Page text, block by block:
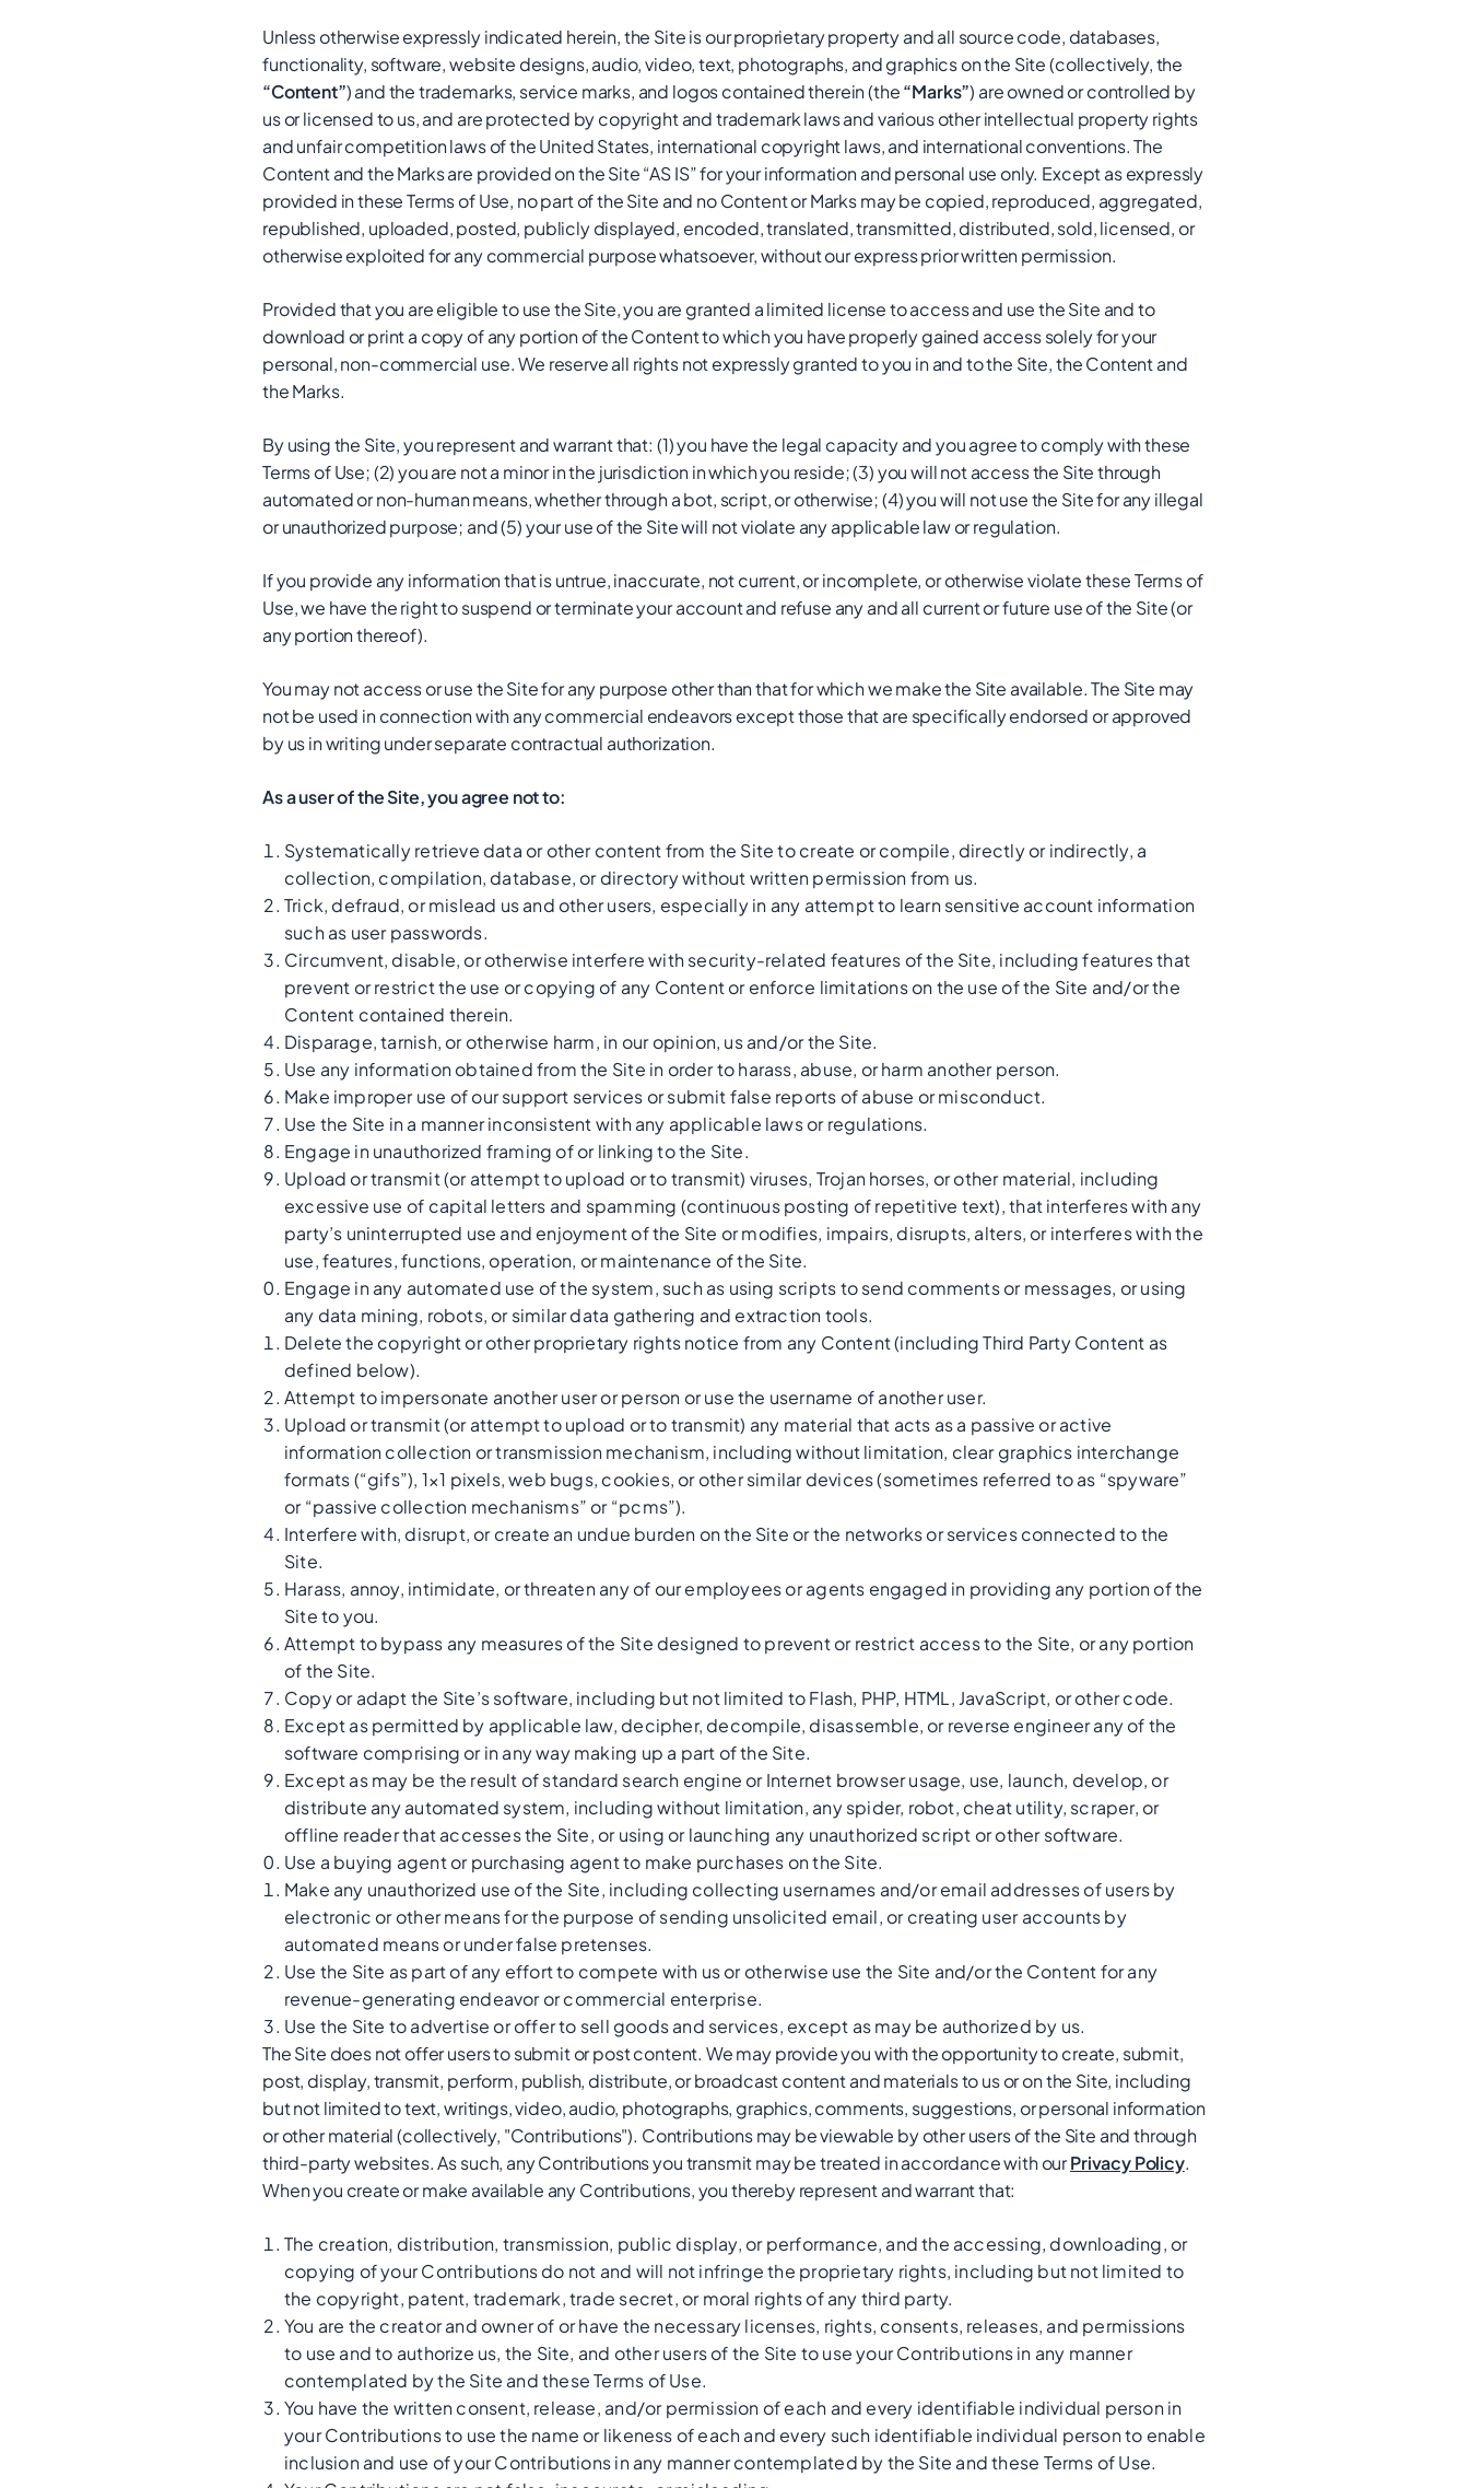
Unless otherwise expressly indicated herein, the Site is our proprietary property and all source code, databases,
functionality, software, website designs, audio, video, text, photographs, and graphics on the Site (collectively, the
“Content”) and the trademarks, service marks, and logos contained therein (the“Marks”) are owned or controlled by
us or licensed to us, and are protected by copyright and trademark laws and various other intellectual property rights
and unfair competition laws of the United States, international copyright laws, and international conventions. The
Content and the Marks are provided on the Site “AS IS” for your information and personal use only. Except as expressly
provided in these Terms of Use, no part of the Site and no Content or Marks may be copied, reproduced, aggregated,
republished, uploaded, posted, publicly displayed, encoded, translated, transmitted, distributed, sold, licensed, or
otherwise exploited for any commercial purpose whatsoever, without our express prior written permission.
Provided that you are eligible to use the Site, you are granted a limited license to access and use the Site and to
download or print a copy of any portion of the Content to which you have properly gained access solely for your
personal, non-commercial use. We reserve all rights not expressly granted to you in and to the Site, the Content and
the Marks.
By using the Site, you represent and warrant that: (1) you have the legal capacity and you agree to comply with these
Terms of Use; (2) you are not a minor in the jurisdiction in which you reside; (3) you will not access the Site through
automated or non-human means, whether through a bot, script, or otherwise; (4) you will not use the Site for any illegal
or unauthorized purpose; and (5) your use of the Site will not violate any applicable law or regulation.
If you provide any information that is untrue, inaccurate, not current, or incomplete, or otherwise violate these Terms of
Use, we have the right to suspend or terminate your account and refuse any and all current or future use of the Site (or
any portion thereof).
You may not access or use the Site for any purpose other than that for which we make the Site available. The Site may
not be used in connection with any commercial endeavors except those that are specifically endorsed or approved
by us in writing under separate contractual authorization.
As a user of the Site, you agree not to:
Systematically retrieve data or other content from the Site to create or compile, directly or indirectly, a
collection, compilation, database, or directory without written permission from us.
Trick, defraud, or mislead us and other users, especially in any attempt to learn sensitive account information
such as user passwords.
Circumvent, disable, or otherwise interfere with security-related features of the Site, including features that
prevent or restrict the use or copying of any Content or enforce limitations on the use of the Site and/or the
Content contained therein.
Disparage, tarnish, or otherwise harm, in our opinion, us and/or the Site.
Use any information obtained from the Site in order to harass, abuse, or harm another person.
Make improper use of our support services or submit false reports of abuse or misconduct.
Use the Site in a manner inconsistent with any applicable laws or regulations.
Engage in unauthorized framing of or linking to the Site.
Upload or transmit (or attempt to upload or to transmit) viruses, Trojan horses, or other material, including
excessive use of capital letters and spamming (continuous posting of repetitive text), that interferes with any
party’s uninterrupted use and enjoyment of the Site or modifies, impairs, disrupts, alters, or interferes with the
use, features, functions, operation, or maintenance of the Site.
Engage in any automated use of the system, such as using scripts to send comments or messages, or using
any data mining, robots, or similar data gathering and extraction tools.
Delete the copyright or other proprietary rights notice from any Content (including Third Party Content as
defined below).
Attempt to impersonate another user or person or use the username of another user.
Upload or transmit (or attempt to upload or to transmit) any material that acts as a passive or active
information collection or transmission mechanism, including without limitation, clear graphics interchange
formats (“gifs”), 1×1 pixels, web bugs, cookies, or other similar devices (sometimes referred to as “spyware”
or “passive collection mechanisms” or “pcms”).
Interfere with, disrupt, or create an undue burden on the Site or the networks or services connected to the
Site.
Harass, annoy, intimidate, or threaten any of our employees or agents engaged in providing any portion of the
Site to you.
Attempt to bypass any measures of the Site designed to prevent or restrict access to the Site, or any portion
of the Site.
Copy or adapt the Site’s software, including but not limited to Flash, PHP, HTML, JavaScript, or other code.
Except as permitted by applicable law, decipher, decompile, disassemble, or reverse engineer any of the
software comprising or in any way making up a part of the Site.
Except as may be the result of standard search engine or Internet browser usage, use, launch, develop, or
distribute any automated system, including without limitation, any spider, robot, cheat utility, scraper, or
offline reader that accesses the Site, or using or launching any unauthorized script or other software.
Use a buying agent or purchasing agent to make purchases on the Site.
Make any unauthorized use of the Site, including collecting usernames and/or email addresses of users by
electronic or other means for the purpose of sending unsolicited email, or creating user accounts by
automated means or under false pretenses.
Use the Site as part of any effort to compete with us or otherwise use the Site and/or the Content for any
revenue-generating endeavor or commercial enterprise.
Use the Site to advertise or offer to sell goods and services, except as may be authorized by us.
The Site does not offer users to submit or post content. We may provide you with the opportunity to create, submit,
post, display, transmit, perform, publish, distribute, or broadcast content and materials to us or on the Site, including
but not limited to text, writings, video, audio, photographs, graphics, comments, suggestions, or personal information
or other material (collectively, "Contributions"). Contributions may be viewable by other users of the Site and through
third-party websites. As such, any Contributions you transmit may be treated in accordance with ourPrivacy Policy.
When you create or make available any Contributions, you thereby represent and warrant that:
The creation, distribution, transmission, public display, or performance, and the accessing, downloading, or
copying of your Contributions do not and will not infringe the proprietary rights, including but not limited to
the copyright, patent, trademark, trade secret, or moral rights of any third party.
You are the creator and owner of or have the necessary licenses, rights, consents, releases, and permissions
to use and to authorize us, the Site, and other users of the Site to use your Contributions in any manner
contemplated by the Site and these Terms of Use.
You have the written consent, release, and/or permission of each and every identifiable individual person in
your Contributions to use the name or likeness of each and every such identifiable individual person to enable
inclusion and use of your Contributions in any manner contemplated by the Site and these Terms of Use.